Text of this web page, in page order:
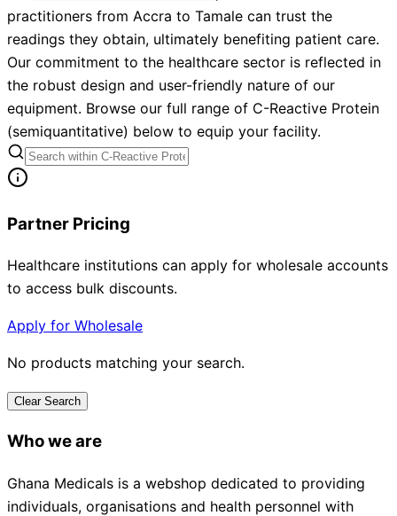
practitioners from Accra to Tamale can trust the
readings they obtain, ultimately benefiting patient care.
Our commitment to the healthcare sector is reflected in
the robust design and user-friendly nature of our
equipment. Browse our full range of C-Reactive Protein
(semiquantitative) below to equip your facility.
Partner Pricing
Healthcare institutions can apply for wholesale accounts
to access bulk discounts.
Apply for Wholesale
No products matching your search.
Clear Search
Who we are
Ghana Medicals is a webshop dedicated to providing
individuals, organisations and health personnel with